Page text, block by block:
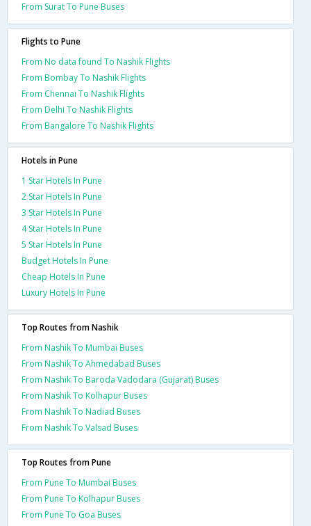
From Surat To Pune Buses
Flights to Pune
From No data found To Nashik Flights
From Bombay To Nashik Flights
From Chennai To Nashik Flights
From Delhi To Nashik Flights
From Bangalore To Nashik Flights
Hotels in Pune
1 Star Hotels In Pune
2 Star Hotels In Pune
3 Star Hotels In Pune
4 Star Hotels In Pune
5 Star Hotels In Pune
Budget Hotels In Pune
Cheap Hotels In Pune
Luxury Hotels In Pune
Top Routes from Nashik
From Nashik To Mumbai Buses
From Nashik To Ahmedabad Buses
From Nashik To Baroda Vadodara (Gujarat) Buses
From Nashik To Kolhapur Buses
From Nashik To Nadiad Buses
From Nashik To Valsad Buses
Top Routes from Pune
From Pune To Mumbai Buses
From Pune To Kolhapur Buses
From Pune To Goa Buses